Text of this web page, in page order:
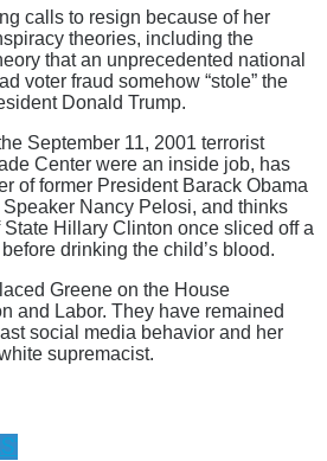
calls to resign because of her
theories, including the
that an unprecedented national
voter fraud somehow “stole” the
Donald Trump.
September 11, 2001 terrorist
Center were an inside job, has
of former President Barack Obama
Nancy Pelosi, and thinks
Hillary Clinton once sliced off a
drinking the child’s blood.
Greene on the House
and Labor. They have remained
social media behavior and her
supremacist.